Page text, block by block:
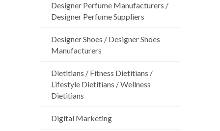
Designer Perfume Manufacturers /
Designer Perfume Suppliers
Designer Shoes / Designer Shoes
Manufacturers
Dietitians / Fitness Dietitians /
Lifestyle Dietitians / Wellness
Dietitians
Digital Marketing